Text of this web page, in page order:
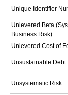
Unique Identifier
Unlevered Beta
Business Risk)
Unlevered Cost of
Unsustainable Debt
Unsystematic Risk